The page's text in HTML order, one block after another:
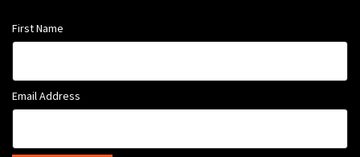
First Name
Email Address